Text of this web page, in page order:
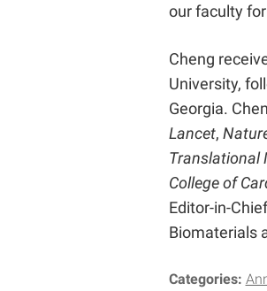
our faculty
Cheng
University,
Georgia.
Lancet,
Translational
College of
Editor-in-
Biomaterials
Categories: